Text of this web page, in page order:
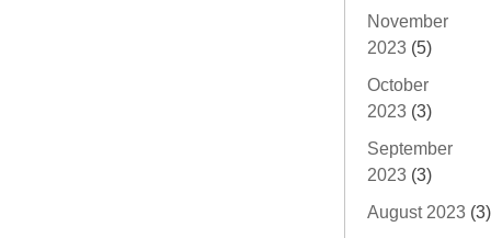
November
2023 (5)
October
2023 (3)
September
2023 (3)
August 2023 (3)